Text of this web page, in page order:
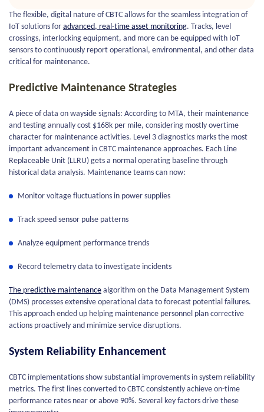
The flexible, digital nature of CBTC allows for the seamless integration of
IoT solutions for advanced, real-time asset monitoring. Tracks, level
crossings, interlocking equipment, and more can be equipped with IoT
sensors to continuously report operational, environmental, and other data
critical for maintenance.
Predictive Maintenance Strategies
A piece of data on wayside signals: According to MTA, their maintenance
and testing annually cost $168k per mile, considering mostly overtime
character for maintenance activities. Level 3 diagnostics marks the most
important advancement in CBTC maintenance approaches. Each Line
Replaceable Unit (LLRU) gets a normal operating baseline through
historical data analysis. Maintenance teams can now:
Monitor voltage fluctuations in power supplies
Track speed sensor pulse patterns
Analyze equipment performance trends
Record telemetry data to investigate incidents
The predictive maintenance algorithm on the Data Management System
(DMS) processes extensive operational data to forecast potential failures.
This approach ended up helping maintenance personnel plan corrective
actions proactively and minimize service disruptions.
System Reliability Enhancement
CBTC implementations show substantial improvements in system reliability
metrics. The first lines converted to CBTC consistently achieve on-time
performance rates near or above 90%. Several key factors drive these